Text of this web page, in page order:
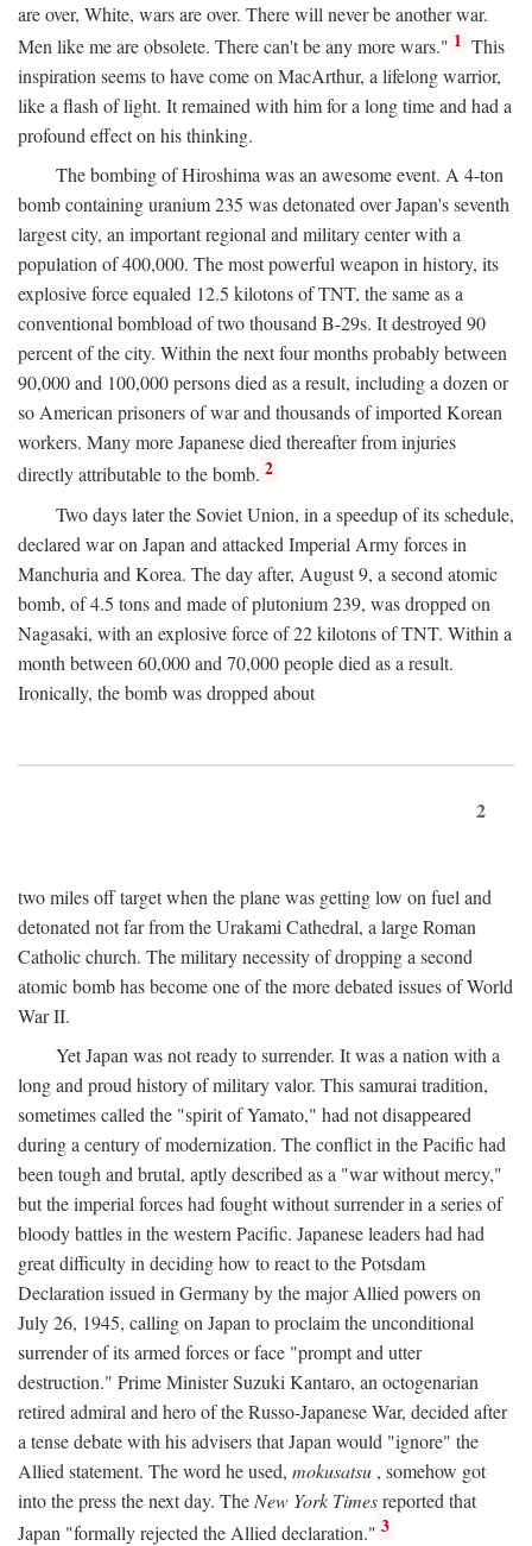
are over, White, wars are over. There will never be another war.
Men like me are obsolete. There can't be any more wars." 1 This
inspiration seems to have come on MacArthur, a lifelong warrior,
like a flash of light. It remained with him for a long time and had a
profound effect on his thinking.
The bombing of Hiroshima was an awesome event. A 4-ton
bomb containing uranium 235 was detonated over Japan's seventh
largest city, an important regional and military center with a
population of 400,000. The most powerful weapon in history, its
explosive force equaled 12.5 kilotons of TNT, the same as a
conventional bombload of two thousand B-29s. It destroyed 90
percent of the city. Within the next four months probably between
90,000 and 100,000 persons died as a result, including a dozen or
so American prisoners of war and thousands of imported Korean
workers. Many more Japanese died thereafter from injuries
directly attributable to the bomb. 2
Two days later the Soviet Union, in a speedup of its schedule,
declared war on Japan and attacked Imperial Army forces in
Manchuria and Korea. The day after, August 9, a second atomic
bomb, of 4.5 tons and made of plutonium 239, was dropped on
Nagasaki, with an explosive force of 22 kilotons of TNT. Within a
month between 60,000 and 70,000 people died as a result.
Ironically, the bomb was dropped about
2
two miles off target when the plane was getting low on fuel and
detonated not far from the Urakami Cathedral, a large Roman
Catholic church. The military necessity of dropping a second
atomic bomb has become one of the more debated issues of World
War II.
Yet Japan was not ready to surrender. It was a nation with a
long and proud history of military valor. This samurai tradition,
sometimes called the "spirit of Yamato," had not disappeared
during a century of modernization. The conflict in the Pacific had
been tough and brutal, aptly described as a "war without mercy,"
but the imperial forces had fought without surrender in a series of
bloody battles in the western Pacific. Japanese leaders had had
great difficulty in deciding how to react to the Potsdam
Declaration issued in Germany by the major Allied powers on
July 26, 1945, calling on Japan to proclaim the unconditional
surrender of its armed forces or face "prompt and utter
destruction." Prime Minister Suzuki Kantaro, an octogenarian
retired admiral and hero of the Russo-Japanese War, decided after
a tense debate with his advisers that Japan would "ignore" the
Allied statement. The word he used, mokusatsu , somehow got
into the press the next day. The New York Timesreported that
Japan "formally rejected the Allied declaration." 3